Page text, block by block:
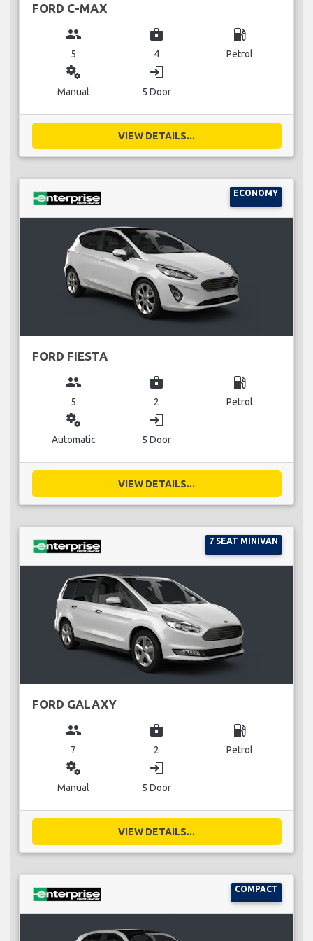
FORD C-MAX
group
5
business_center
4
local_gas_station
Petrol
miscellaneous_services
Manual
login
5 Door
VIEW DETAILS...
ECONOMY
FORD FIESTA
group
5
business_center
2
local_gas_station
Petrol
miscellaneous_services
Automatic
login
5 Door
VIEW DETAILS...
7 SEAT MINIVAN
FORD GALAXY
group
7
business_center
2
local_gas_station
Petrol
miscellaneous_services
Manual
login
5 Door
VIEW DETAILS...
COMPACT